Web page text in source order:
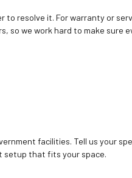
to resolve it. For warranty or
so we work hard to make sure
facilities. Tell us your
setup that fits your space.